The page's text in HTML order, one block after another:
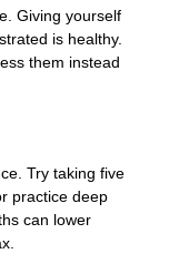
Giving yourself
is healthy.
them instead
Try taking five
practice deep
can lower